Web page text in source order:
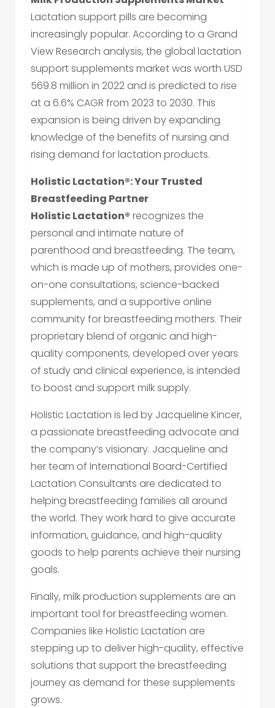
Lactation support pills are becoming
increasingly popular. According to a Grand
View Research analysis, the global lactation
support supplements market was worth USD
569.8 million in 2022 and is predicted to rise
at a 6.6% CAGR from 2023 to 2030. This
expansion is being driven by expanding
knowledge of the benefits of nursing and
rising demand for lactation products.
Holistic Lactation®: Your Trusted
Breastfeeding Partner
Holistic Lactation® recognizes the
personal and intimate nature of
parenthood and breastfeeding. The team,
which is made up of mothers, provides one-
on-one consultations, science-backed
supplements, and a supportive online
community for breastfeeding mothers. Their
proprietary blend of organic and high-
quality components, developed over years
of study and clinical experience, is intended
to boost and support milk supply.
Holistic Lactation is led by Jacqueline Kincer,
a passionate breastfeeding advocate and
the company’s visionary. Jacqueline and
her team of International Board-Certified
Lactation Consultants are dedicated to
helping breastfeeding families all around
the world. They work hard to give accurate
information, guidance, and high-quality
goods to help parents achieve their nursing
goals.
Finally, milk production supplements are an
important tool for breastfeeding women.
Companies like Holistic Lactation are
stepping up to deliver high-quality, effective
solutions that support the breastfeeding
journey as demand for these supplements
grows.